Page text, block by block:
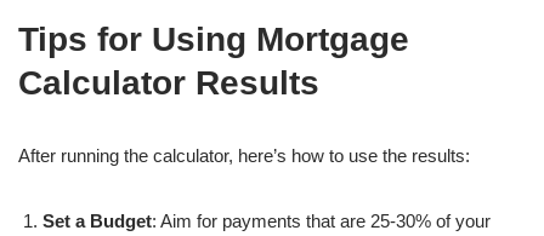
Tips for Using Mortgage
Calculator Results
After running the calculator, here’s how to use the results:
Set a Budget: Aim for payments that are 25-30% of your